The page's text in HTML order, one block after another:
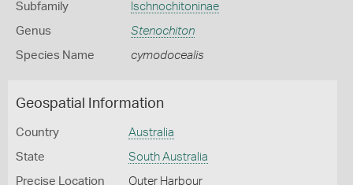
Subfamily Ischnochitoninae
Genus Stenochiton
Species Name cymodocealis
Geospatial Information
Country Australia
State South Australia
Precise Location Outer Harbour